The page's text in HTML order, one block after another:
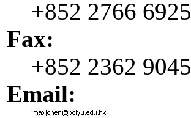
+852 2766 6925
Fax:
+852 2362 9045
Email: